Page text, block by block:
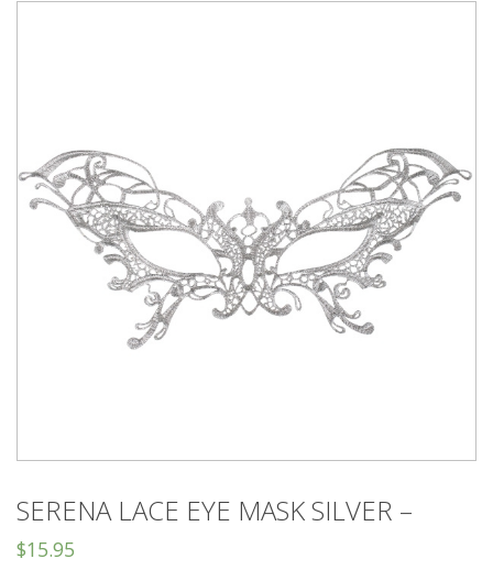
SERENA LACE EYE MASK SILVER –
$15.95